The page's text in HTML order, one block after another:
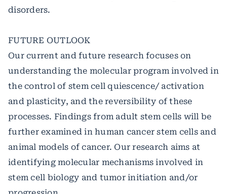
disorders.
FUTURE OUTLOOK
Our current and future research focuses on
understanding the molecular program involved in
the control of stem cell quiescence/ activation
and plasticity, and the reversibility of these
processes. Findings from adult stem cells will be
further examined in human cancer stem cells and
animal models of cancer. Our research aims at
identifying molecular mechanisms involved in
stem cell biology and tumor initiation and/or